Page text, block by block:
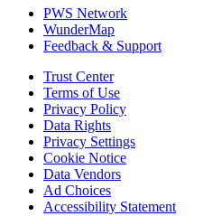
PWS Network
WunderMap
Feedback & Support
Trust Center
Terms of Use
Privacy Policy
Data Rights
Privacy Settings
Cookie Notice
Data Vendors
Ad Choices
Accessibility Statement